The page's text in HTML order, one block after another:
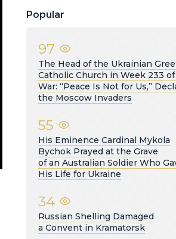
Popular
97
The Head of the Ukrainian
Catholic Church in Week 233
War: “Peace Is Not for Us,”
the Moscow Invaders
55
His Eminence Cardinal Mykola
Bychok Prayed at the Grave
of an Australian Soldier Who
His Life for Ukraine
34
Russian Shelling Damaged
a Convent in Kramatorsk